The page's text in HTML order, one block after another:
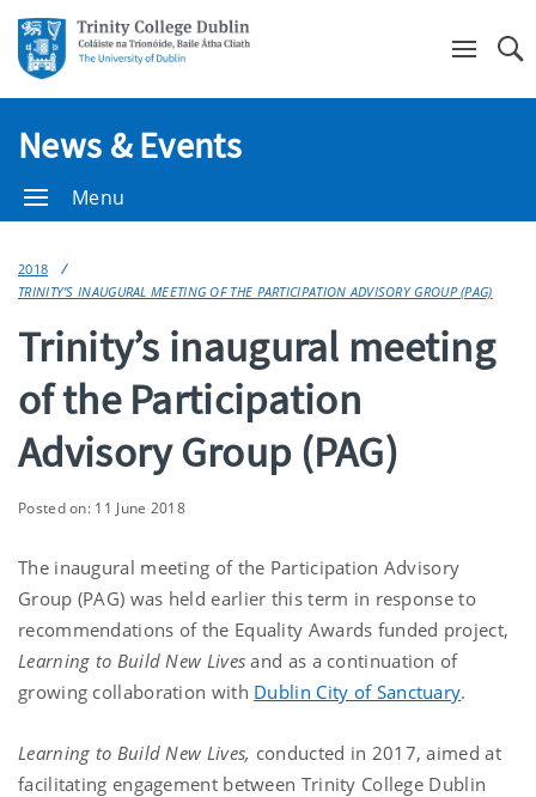
News & Events
Menu
2018
TRINITY’S INAUGURAL MEETING OF THE PARTICIPATION ADVISORY GROUP (PAG)
Trinity’s inaugural meeting
of the Participation
Advisory Group (PAG)
Posted on: 11 June 2018
The inaugural meeting of the Participation Advisory
Group (PAG) was held earlier this term in response to
recommendations of the Equality Awards funded project,
Learning to Build New Lives and as a continuation of
growing collaboration with Dublin City of Sanctuary.
Learning to Build New Lives, conducted in 2017, aimed at
facilitating engagement between Trinity College Dublin